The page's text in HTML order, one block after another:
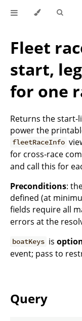
Fleet
start,
for one
Returns the start-
power the
fleetRaceInfo
for cross-race
and call this for
Preconditions:
defined (at
fields require all
errors at the
boatKeys is
event; pass to
Query